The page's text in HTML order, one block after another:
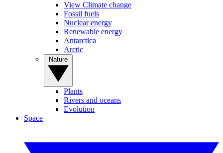
View Climate change
Fossil fuels
Nuclear energy
Renewable energy
Antarctica
Arctic
Plants
Rivers and oceans
Evolution
Space